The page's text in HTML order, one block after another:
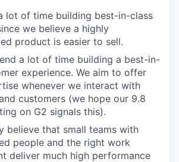
lot of time building best-in-class
we believe a highly
product is easier to sell.
a lot of time building a best-in-
experience. We aim to offer
whenever we interact with
customers (we hope our 9.8
on G2 signals this).
believe that small teams with
people and the right work
deliver much high performance